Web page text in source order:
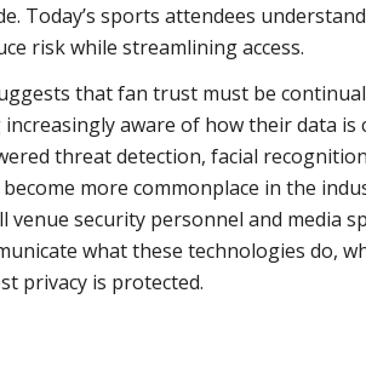
Today’s sports attendees
risk while streamlining access.
that fan trust must be
aware of how their data is
threat detection, facial
more commonplace in the
security personnel and media
what these technologies do,
privacy is protected.